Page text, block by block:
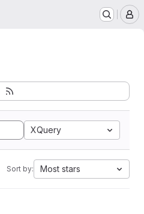
XQuery
Sort by: Most stars